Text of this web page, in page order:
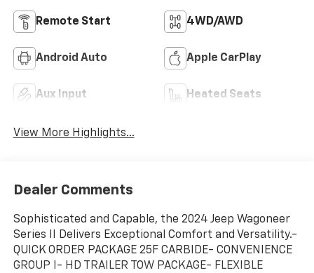
Remote Start 4WD/AWD
Android Auto Apple CarPlay
Aux Input Heated Seats
View More Highlights...
Dealer Comments
Sophisticated and Capable, the 2024 Jeep Wagoneer
Series II Delivers Exceptional Comfort and Versatility.-
QUICK ORDER PACKAGE 25F CARBIDE- CONVENIENCE
GROUP I- HD TRAILER TOW PACKAGE- FLEXIBLE